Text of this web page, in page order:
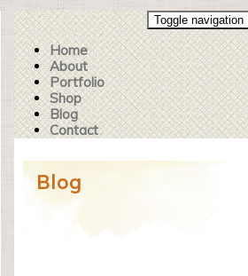
Toggle navigation
Home
About
Portfolio
Shop
Blog
Contact
Blog